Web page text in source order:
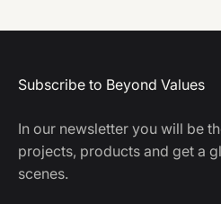
Subscribe to Beyond Values
In our newsletter you will be
projects, products and get a
scenes.